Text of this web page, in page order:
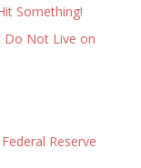
Something!
Do Not Live on
Reserve